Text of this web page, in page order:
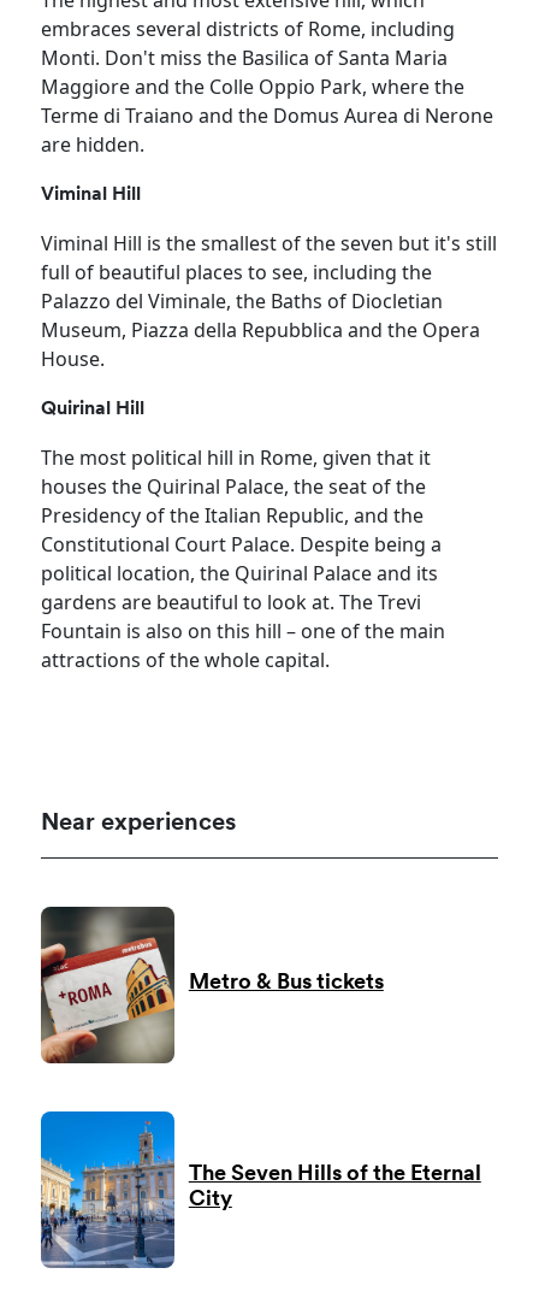
embraces several districts of Rome, including
Monti. Don't miss the Basilica of Santa Maria
Maggiore and the Colle Oppio Park, where the
Terme di Traiano and the Domus Aurea di Nerone
are hidden.
Viminal Hill
Viminal Hill is the smallest of the seven but it's still
full of beautiful places to see, including the
Palazzo del Viminale, the Baths of Diocletian
Museum, Piazza della Repubblica and the Opera
House.
Quirinal Hill
The most political hill in Rome, given that it
houses the Quirinal Palace, the seat of the
Presidency of the Italian Republic, and the
Constitutional Court Palace. Despite being a
political location, the Quirinal Palace and its
gardens are beautiful to look at. The Trevi
Fountain is also on this hill – one of the main
attractions of the whole capital.
Near experiences
Metro & Bus tickets
The Seven Hills of the Eternal
City